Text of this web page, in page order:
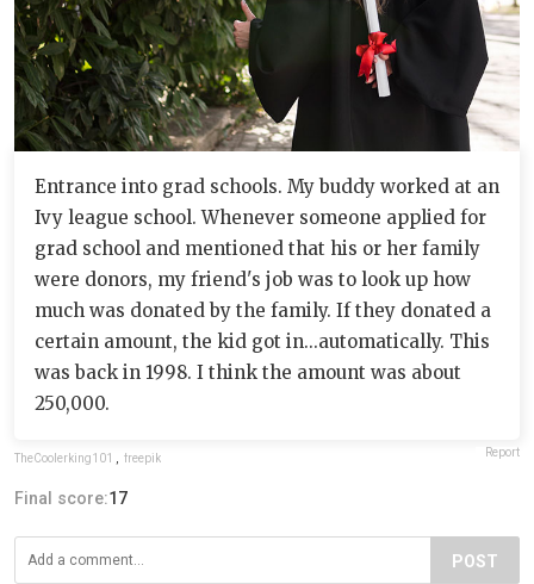
Entrance into grad schools. My buddy worked at an
Ivy league school. Whenever someone applied for
grad school and mentioned that his or her family
were donors, my friend's job was to look up how
much was donated by the family. If they donated a
certain amount, the kid got in...automatically. This
was back in 1998. I think the amount was about
250,000.
TheCoolerking101 freepik Report
Final score:17
POST